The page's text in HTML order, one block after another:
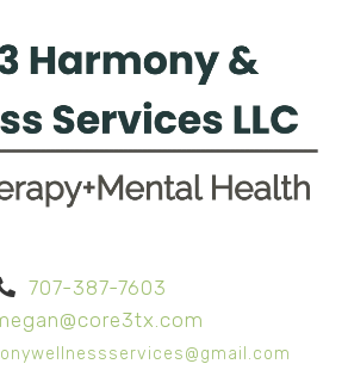
707-387-7603